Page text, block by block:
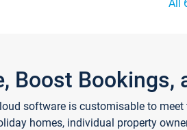
All
Boost Bookings,
software is customisable to
homes, individual property